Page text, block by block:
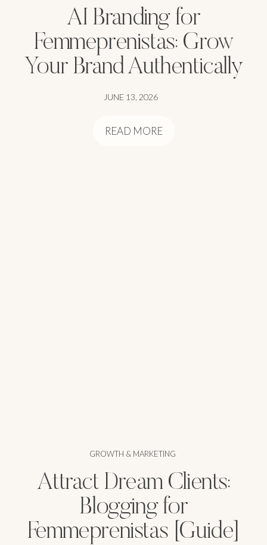
AI Branding for
Femmeprenistas: Grow
Your Brand Authentically
JUNE 13, 2026
READ MORE
GROWTH & MARKETING
Attract Dream Clients:
Blogging for
Femmeprenistas [Guide]